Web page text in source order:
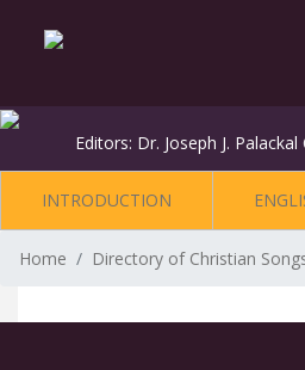
Editors: Dr. Joseph J.
INTRODUCTION
Home Directory of Christian